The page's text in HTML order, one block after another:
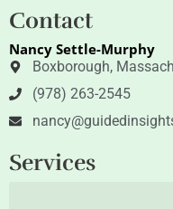
Contact
Nancy Settle-Murphy
Boxborough,
(978) 263-2545
Services